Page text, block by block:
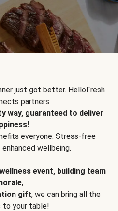
just got better. HelloFresh
partners
way, guaranteed to deliver
everyone: Stress-free
wellbeing.
wellness event, building team
,
gift, we can bring all the
to your table!